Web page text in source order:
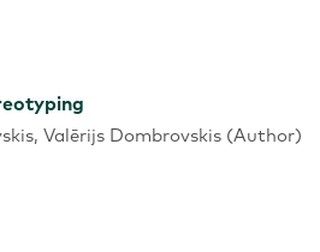
Valērijs Dombrovskis (Author)